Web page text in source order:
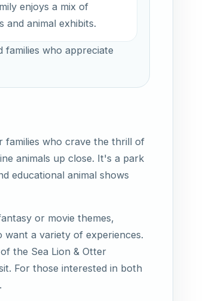
enjoys a mix of
and animal exhibits.
families who appreciate
families who crave the thrill of
animals up close. It's a park
educational animal shows
or movie themes,
want a variety of experiences.
the Sea Lion & Otter
For those interested in both